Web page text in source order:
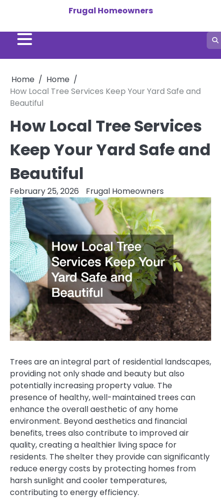
content
Frugal Homeowners
Home
Home
How Local Tree Services Keep Your Yard Safe and
Beautiful
How Local Tree Services
Keep Your Yard Safe and
Beautiful
February 25, 2026 Frugal Homeowners
Trees are an integral part of residential landscapes,
providing not only shade and beauty but also
potentially increasing property value. The
presence of healthy, well-maintained trees can
enhance the overall aesthetic of any home
environment. Beyond aesthetics and financial
benefits, trees also contribute to improved air
quality, creating a healthier living space for
residents. The shelter they provide can significantly
reduce energy costs by protecting homes from
harsh sunlight and cooler temperatures,
contributing to energy efficiency.